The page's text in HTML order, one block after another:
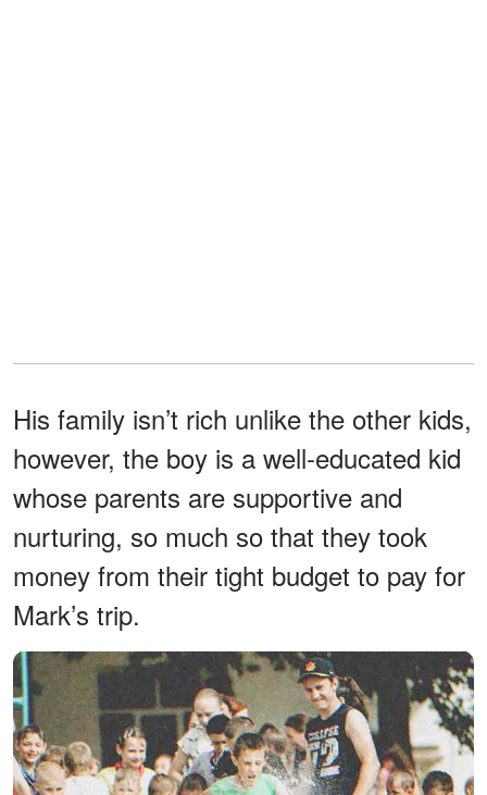
His family isn’t rich unlike the other kids,
however, the boy is a well-educated kid
whose parents are supportive and
nurturing, so much so that they took
money from their tight budget to pay for
Mark’s trip.